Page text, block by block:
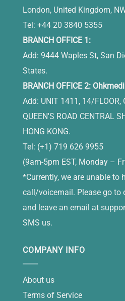
London, United Kingdom,
Tel: +44 20 3840 5355
BRANCH OFFICE 1:
Add: 9444 Waples St, San
States.
BRANCH OFFICE 2:
Add: UNIT 1411, 14/FLOOR,
QUEEN'S ROAD CENTRAL
HONG KONG.
Tel: (+1) 719 626 9955
(9am-5pm EST, Monday –
*Currently, we are unable to
call/voicemail. Please go to
and leave an email at
SMS us.
COMPANY INFO
About us
Terms of Service